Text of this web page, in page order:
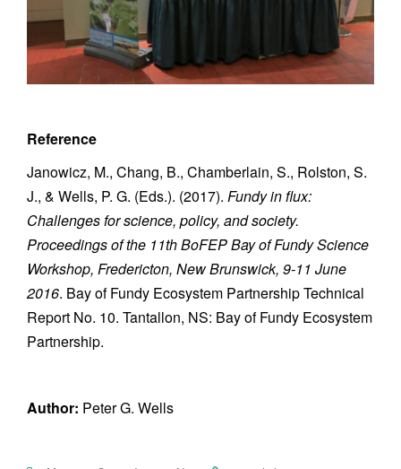
Reference
Janowicz, M., Chang, B., Chamberlain, S., Rolston, S.
J., & Wells, P. G. (Eds.). (2017). Fundy in flux:
Challenges for science, policy, and society.
Proceedings of the 11th BoFEP Bay of Fundy Science
Workshop, Fredericton, New Brunswick, 9-11 June
2016. Bay of Fundy Ecosystem Partnership Technical
Report No. 10. Tantallon, NS: Bay of Fundy Ecosystem
Partnership.
Author: Peter G. Wells